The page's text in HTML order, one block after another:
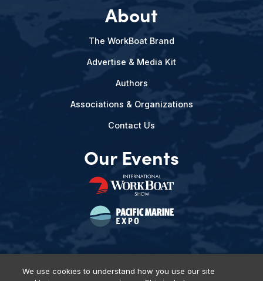
About
The WorkBoat Brand
Advertise & Media Kit
Authors
Associations & Organizations
Contact Us
Our Events
We use cookies to understand how you use our site